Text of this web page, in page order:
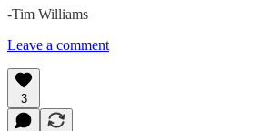
-Tim Williams
Leave a comment
3